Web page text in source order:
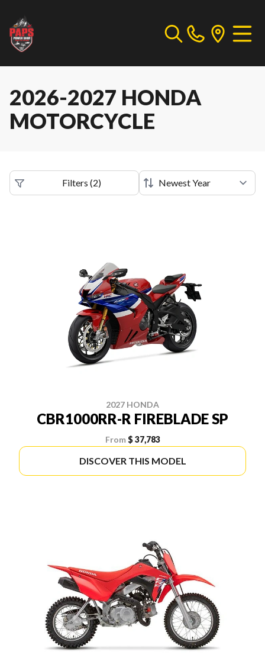
2026-2027 HONDA
MOTORCYCLE
Filters (2)
2027 HONDA
CBR1000RR-R FIREBLADE SP
From $ 37,783
DISCOVER THIS MODEL